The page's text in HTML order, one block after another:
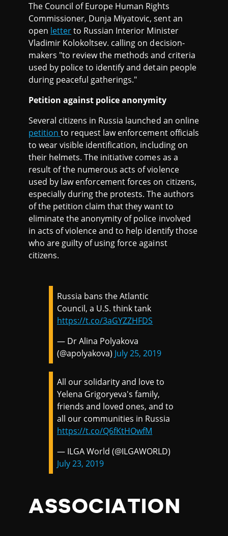
The Council of Europe Human Rights
Commissioner, Dunja Miyatovic, sent an
open letterto Russian Interior Minister
Vladimir Kolokoltsev. calling on decision-
makers "to review the methods and criteria
used by police to identify and detain people
during peaceful gatherings."
Petition against police anonymity
Several citizens in Russia launched an online
petitionto request law enforcement officials
to wear visible identification, including on
their helmets. The initiative comes as a
result of the numerous acts of violence
used by law enforcement forces on citizens,
especially during the protests. The authors
of the petition claim that they want to
eliminate the anonymity of police involved
in acts of violence and to help identify those
who are guilty of using force against
citizens.
Russia bans the Atlantic
Council, a U.S. think tank
https://t.co/3aGYZZHFDS
— Dr Alina Polyakova
(@apolyakova) July 25, 2019
All our solidarity and love to
Yelena Grigoryeva's family,
friends and loved ones, and to
all our communities in Russia
https://t.co/Q6fKtHOwfM
— ILGA World (@ILGAWORLD)
July 23, 2019
ASSOCIATION